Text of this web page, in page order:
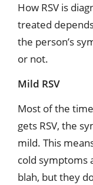
How RSV is
treated
the person’s
or not.
Mild RSV
Most of the
gets RSV, the
mild. This
cold symptoms
blah, but they